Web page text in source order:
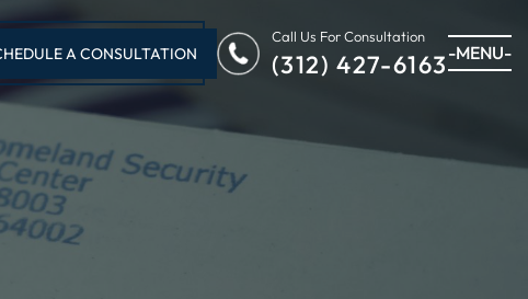
A CONSULTATION
Call Us For Consultation
(312) 427-6163 -MENU-